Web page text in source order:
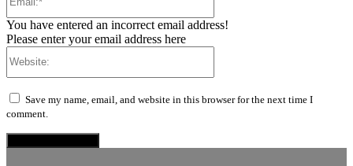
You have entered an incorrect email address!
Please enter your email address here
Save my name, email, and website in this browser for the next time I
comment.